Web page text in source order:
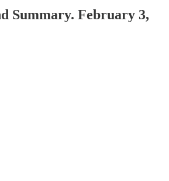
Summary. February 3,